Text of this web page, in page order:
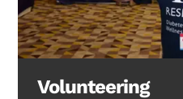
Volunteering